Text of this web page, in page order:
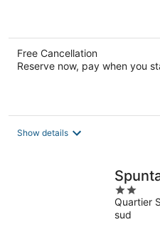
Free Cancellation
Reserve now, pay when you
Show details
2
out
of
Quartier
sud